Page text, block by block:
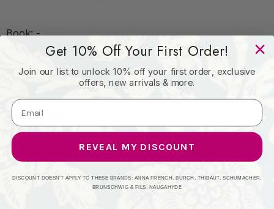
Book: -
Content: 100% Poly
Origin: China
Performance: 50000
Get 10% Off Your First Order!
Join our list to unlock 10% off your first order, exclusive
offers, new arrivals & more.
REVEAL MY DISCOUNT
DISCOUNT DOESN'T APPLY TO THESE BRANDS: ANNA FRENCH, BURCH, THIBAUT, SCHUMACHER,
BRUNSCHWIG & FILS, NAUGAHYDE